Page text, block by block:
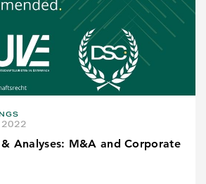
& Analyses: M&A and Corporate